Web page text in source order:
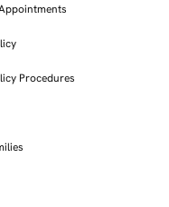
Procedures